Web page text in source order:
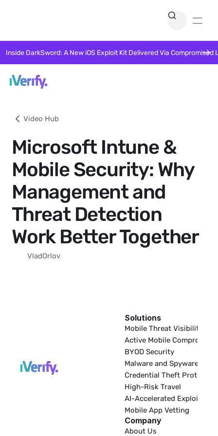
Video Hub
Microsoft Intune &
Mobile Security: Why
Management and
Threat Detection
Work Better Together
VladOrlov
Solutions
Mobile Threat Visibility
Active Mobile Compromise
BYOD Security
Malware and Spyware
Credential Theft Protection
High-Risk Travel
AI-Accelerated Exploitation
Mobile App Vetting
Company
About Us
Inside DarkSword: A New iOS Exploit Kit Delivered Via Compromised